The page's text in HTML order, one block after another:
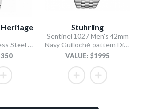
Black Dial/Stainless Steel Bracelet
Stuhrling
Sentinel 1027 Men's 42mm
Navy Guilloché-pattern Dial/Stainless Steel Bracelet
VALUE: $1995